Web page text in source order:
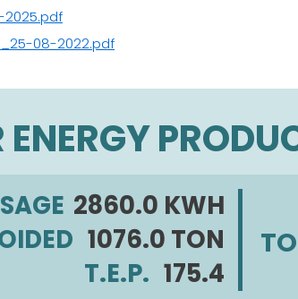
08-2022.pdf
ENERGY
2860.0 KWH
1076.0 TON
T.E.P. 175.4